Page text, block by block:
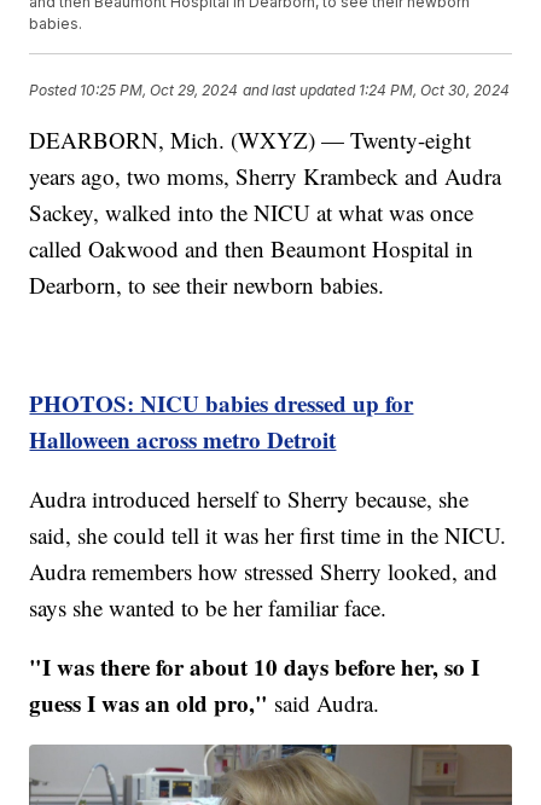
babies.
Posted 10:25 PM, Oct 29, 2024 and last updated 1:24 PM, Oct 30, 2024
DEARBORN, Mich. (WXYZ) — Twenty-eight
years ago, two moms, Sherry Krambeck and Audra
Sackey, walked into the NICU at what was once
called Oakwood and then Beaumont Hospital in
Dearborn, to see their newborn babies.
PHOTOS: NICU babies dressed up for
Halloween across metro Detroit
Audra introduced herself to Sherry because, she
said, she could tell it was her first time in the NICU.
Audra remembers how stressed Sherry looked, and
says she wanted to be her familiar face.
"I was there for about 10 days before her, so I
guess I was an old pro," said Audra.